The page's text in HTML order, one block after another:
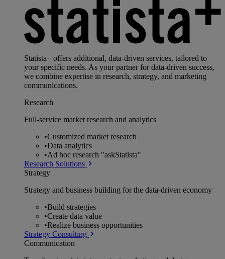
Statista+ offers additional, data-driven services, tailored to
your specific needs. As your partner for data-driven success,
we combine expertise in research, strategy, and marketing
communications.
Research
Full-service market research and analytics
•Customized market research
•Data analytics
•Ad hoc research "askStatista"
Research Solutions
Strategy
Strategy and business building for the data-driven economy
•Build strategies
•Create data value
•Realize business opportunities
Strategy Consulting
Communication